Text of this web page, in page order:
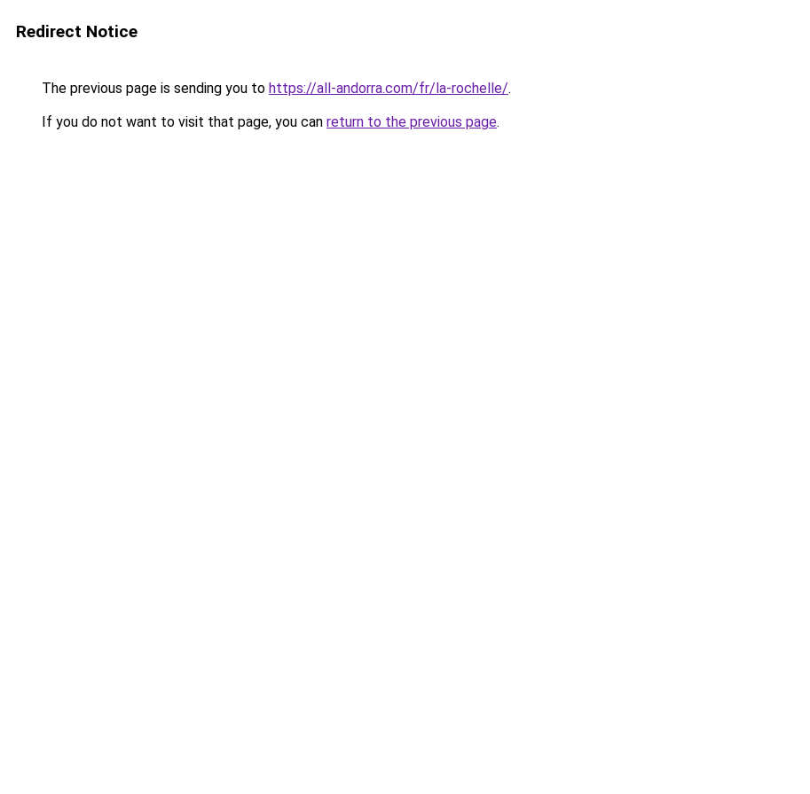
Redirect Notice
The previous page is sending you to https://all-andorra.com/fr/la-rochelle/.
If you do not want to visit that page, you can return to the previous page.